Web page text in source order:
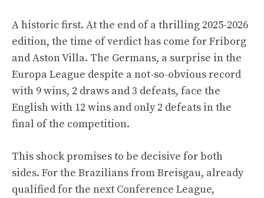
A historic first. At the end of a thrilling 2025-2026
edition, the time of verdict has come for Friborg
and Aston Villa. The Germans, a surprise in the
Europa League despite a not-so-obvious record
with 9 wins, 2 draws and 3 defeats, face the
English with 12 wins and only 2 defeats in the
final of the competition.
This shock promises to be decisive for both
sides. For the Brazilians from Breisgau, already
qualified for the next Conference League,